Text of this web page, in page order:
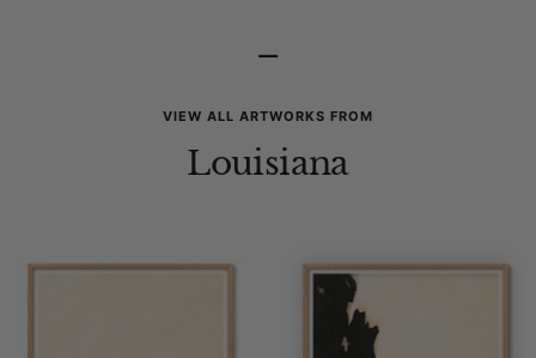
–
VIEW ALL ARTWORKS FROM
Louisiana